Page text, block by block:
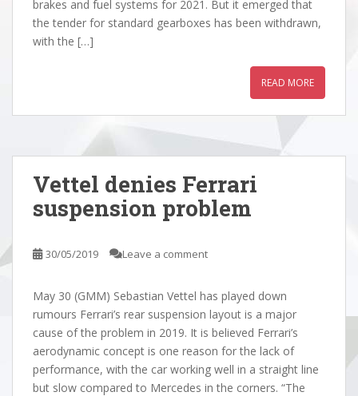
brakes and fuel systems for 2021. But it emerged that
the tender for standard gearboxes has been withdrawn,
with the […]
READ MORE
Vettel denies Ferrari
suspension problem
30/05/2019 Leave a comment
May 30 (GMM) Sebastian Vettel has played down
rumours Ferrari’s rear suspension layout is a major
cause of the problem in 2019. It is believed Ferrari’s
aerodynamic concept is one reason for the lack of
performance, with the car working well in a straight line
but slow compared to Mercedes in the corners. “The